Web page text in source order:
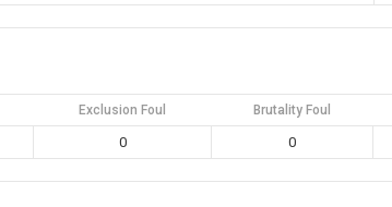
Exclusion Foul Brutality Foul
0 0